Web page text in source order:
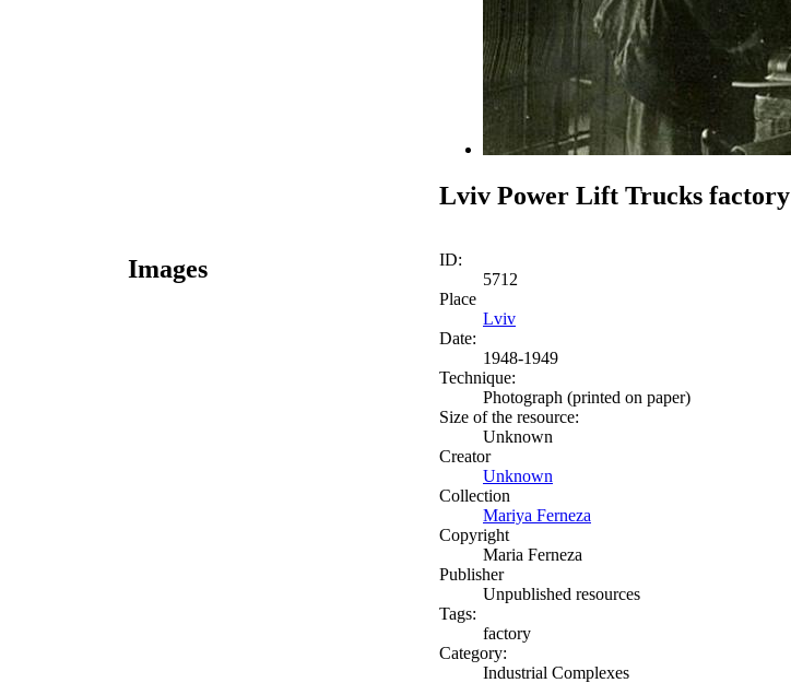
Lviv Power Lift Trucks factory
Images
ID:
5712
Place
Lviv
Date:
1948-1949
Technique:
Photograph (printed on paper)
Size of the resource:
Unknown
Creator
Unknown
Collection
Mariya Ferneza
Copyright
Maria Ferneza
Publisher
Unpublished resources
Tags:
factory
Category:
Industrial Complexes